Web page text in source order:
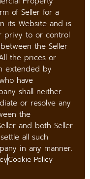
of Seller for a
its Website and is
privy to or control
the Seller
the prices or
extended by
have
shall neither
or resolve any
the
and both Seller
all such
in any manner.
Cookie Policy